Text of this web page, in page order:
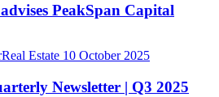
PeakSpan Capital
Estate 10 October 2025
Newsletter | Q3 2025